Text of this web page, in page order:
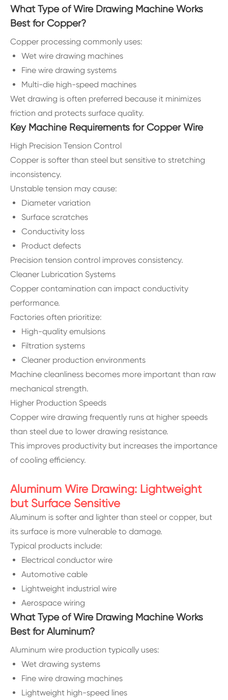
What Type of Wire Drawing Machine Works
Best for Copper?
Copper processing commonly uses:
Wet wire drawing machines
Fine wire drawing systems
Multi-die high-speed machines
Wet drawing is often preferred because it minimizes
friction and protects surface quality.
Key Machine Requirements for Copper Wire
High Precision Tension Control
Copper is softer than steel but sensitive to stretching
inconsistency.
Unstable tension may cause:
Diameter variation
Surface scratches
Conductivity loss
Product defects
Precision tension control improves consistency.
Cleaner Lubrication Systems
Copper contamination can impact conductivity
performance.
Factories often prioritize:
High-quality emulsions
Filtration systems
Cleaner production environments
Machine cleanliness becomes more important than raw
mechanical strength.
Higher Production Speeds
Copper wire drawing frequently runs at higher speeds
than steel due to lower drawing resistance.
This improves productivity but increases the importance
of cooling efficiency.
Aluminum Wire Drawing: Lightweight
but Surface Sensitive
Aluminum is softer and lighter than steel or copper, but
its surface is more vulnerable to damage.
Typical products include:
Electrical conductor wire
Automotive cable
Lightweight industrial wire
Aerospace wiring
What Type of Wire Drawing Machine Works
Best for Aluminum?
Aluminum wire production typically uses:
Wet drawing systems
Fine wire drawing machines
Lightweight high-speed lines